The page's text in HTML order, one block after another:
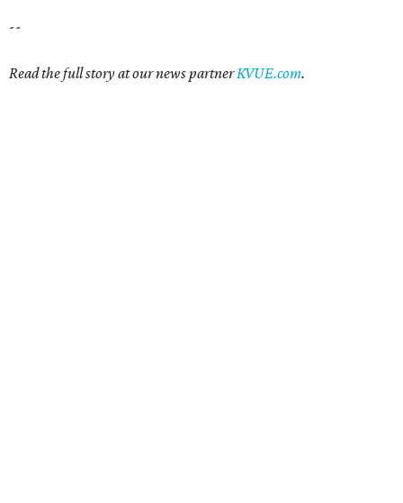
--
Read the full story at our news partnerKVUE.com.